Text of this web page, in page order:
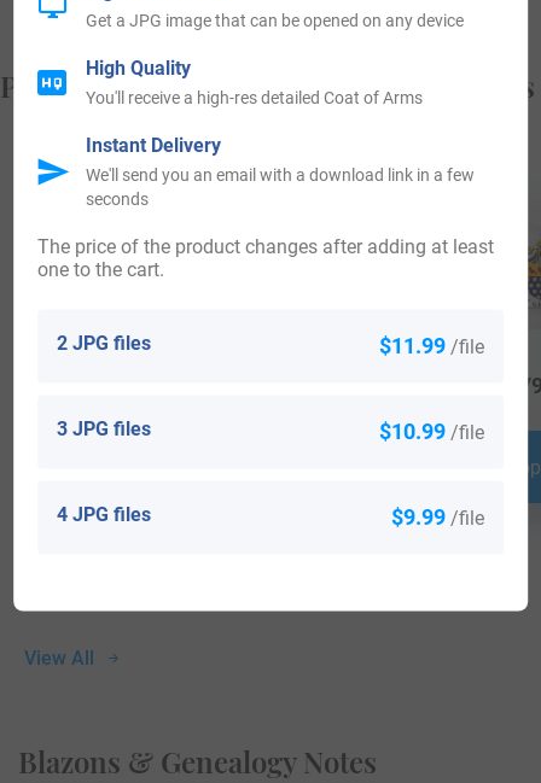
Popular products with your Coat of Arms
View All
Blazons & Genealogy Notes
2 JPG files $11.99 /file
3 JPG files $10.99 /file
4 JPG files $9.99 /file
The price of the product changes after adding at least
one to the cart.
Get a JPG image that can be opened on any device
High Quality
You'll receive a high-res detailed Coat of Arms
Instant Delivery
We'll send you an email with a download link in a few
seconds